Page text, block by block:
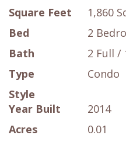
Square Feet
1,860
Bed
2
Bath
2 Full /
Type
Condo
Style
Year Built
2014
Acres
0.01